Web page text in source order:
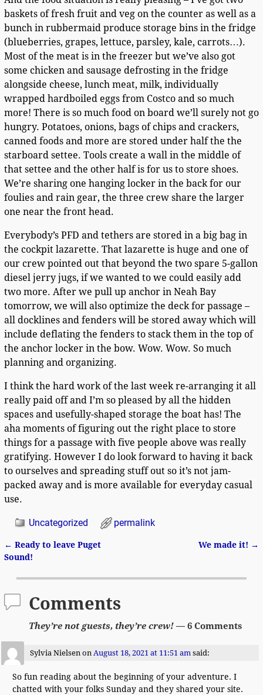
baskets of fresh fruit and veg on the counter as well as a
bunch in rubbermaid produce storage bins in the fridge
(blueberries, grapes, lettuce, parsley, kale, carrots…).
Most of the meat is in the freezer but we’ve also got
some chicken and sausage defrosting in the fridge
alongside cheese, lunch meat, milk, individually
wrapped hardboiled eggs from Costco and so much
more! There is so much food on board we’ll surely not go
hungry. Potatoes, onions, bags of chips and crackers,
canned foods and more are stored under half the the
starboard settee. Tools create a wall in the middle of
that settee and the other half is for us to store shoes.
We’re sharing one hanging locker in the back for our
foulies and rain gear, the three crew share the larger
one near the front head.
Everybody’s PFD and tethers are stored in a big bag in
the cockpit lazarette. That lazarette is huge and one of
our crew pointed out that beyond the two spare 5-gallon
diesel jerry jugs, if we wanted to we could easily add
two more. After we pull up anchor in Neah Bay
tomorrow, we will also optimize the deck for passage –
all docklines and fenders will be stored away which will
include deflating the fenders to stack them in the top of
the anchor locker in the bow. Wow. Wow. So much
planning and organizing.
I think the hard work of the last week re-arranging it all
really paid off and I’m so pleased by all the hidden
spaces and usefully-shaped storage the boat has! The
aha moments of figuring out the right place to store
things for a passage with five people above was really
gratifying. However I do look forward to having it back
to ourselves and spreading stuff out so it’s not jam-
packed away and is more available for everyday casual
use.
Uncategorized permalink
Post navigation
← Ready to leave Puget
Sound!
We made it! →
Comments
They’re not guests, they’re crew!— 6 Comments
Sylvia Nielsenon August 18, 2021 at 11:51 am said:
So fun reading about the beginning of your adventure. I
chatted with your folks Sunday and they shared your site.